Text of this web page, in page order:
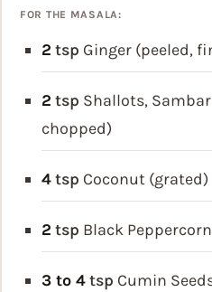
FOR THE MASALA:
2 tsp Ginger (peeled,
2 tsp Shallots,
chopped)
4tsp Coconut (grated)
2 tsp Black
3 to 4tsp Cumin